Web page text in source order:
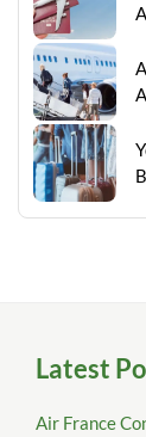
Latest
Air France